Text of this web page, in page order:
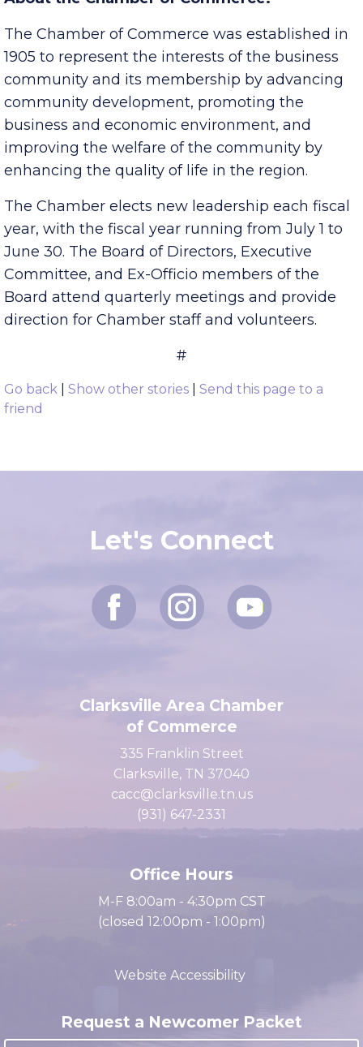
About the Chamber of Commerce.
The Chamber of Commerce was established in
1905 to represent the interests of the business
community and its membership by advancing
community development, promoting the
business and economic environment, and
improving the welfare of the community by
enhancing the quality of life in the region.
The Chamber elects new leadership each fiscal
year, with the fiscal year running from July 1 to
June 30. The Board of Directors, Executive
Committee, and Ex-Officio members of the
Board attend quarterly meetings and provide
direction for Chamber staff and volunteers.
#
Clarksville Area Chamber
of Commerce
335 Franklin Street
Clarksville, TN 37040
cacc@clarksville.tn.us
Office Hours
M-F 8:00am - 4:30pm CST